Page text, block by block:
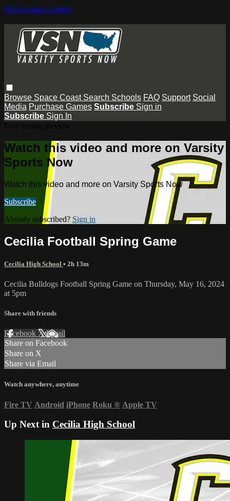
Skip to main content
Browse Space Coast Search Schools FAQ Support Social
Media Purchase Games Subscribe Sign in
Subscribe Sign In
Watch this video and more on Varsity
Sports Now
Watch this video and more on Varsity Sports Now
Subscribe
Already subscribed? Sign in
Cecilia Football Spring Game
Cecilia High School • 2h 13m
Cecilia Bulldogs Football Spring Game on Thursday, May 16, 2024
at 5pm
Share with friends
Facebook XEmail
Share on Facebook
Share on X
Share via Email
Watch anywhere, anytime
Fire TV Android iPhone Roku ® Apple TV
Up Next in Cecilia High School